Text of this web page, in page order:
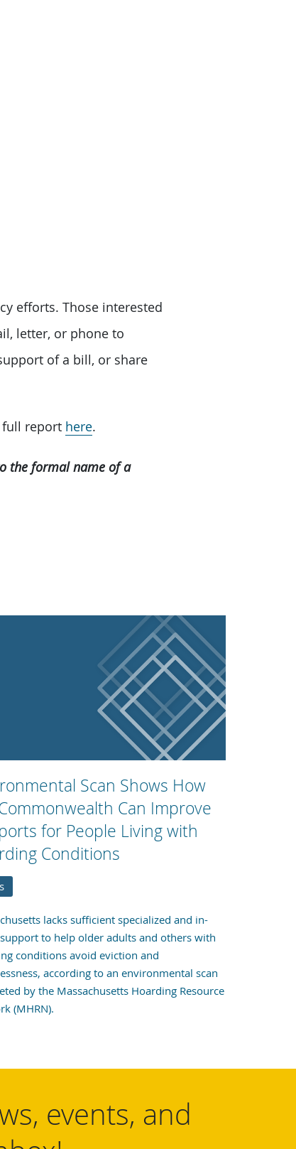
efforts. Those interested
letter, or phone to
of a bill, or share
full report here.
the formal name of a
Scan Shows How
Can Improve
for People Living with
Conditions
lacks sufficient specialized and in-
to help older adults and others with
conditions avoid eviction and
according to an environmental scan
by the Massachusetts Hoarding Resource
(MHRN).
events, and